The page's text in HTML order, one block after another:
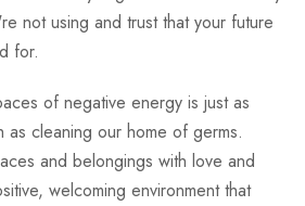
not using and trust that your future
for.
of negative energy is just as
as cleaning our home of germs.
and belongings with love and
welcoming environment that